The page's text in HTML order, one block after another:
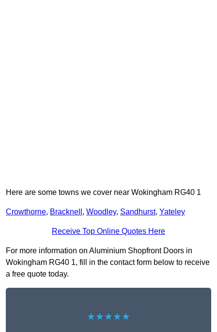
Here are some towns we cover near Wokingham RG40 1
Crowthorne, Bracknell , Woodley, Sandhurst, Yateley
Receive Top Online Quotes Here
For more information on Aluminium Shopfront Doors in
Wokingham RG40 1, fill in the contact form below to receive
a free quote today.
★★★★★